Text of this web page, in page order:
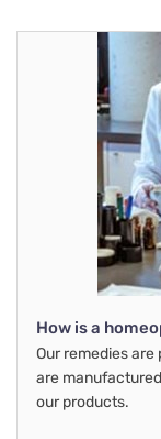
How is a
Our remedies
are
our products.